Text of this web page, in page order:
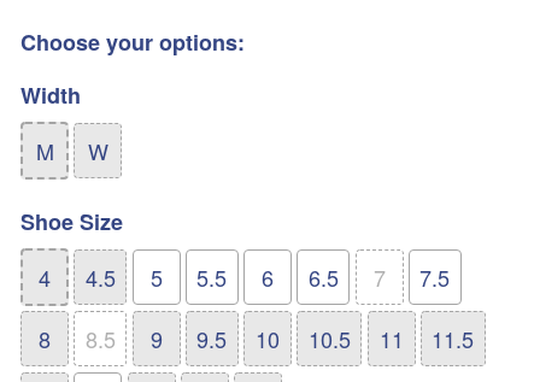
Choose your options:
Width
M
W
Shoe Size
4
4.5 5 5.5 6 6.5 7
7.5
8
8.5 9 9.5 10 10.5 11
11.5